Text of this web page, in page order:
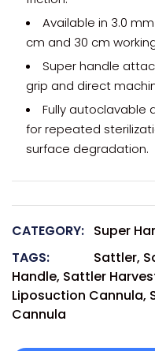
Available in 3.0
cm and 30 cm
Super handle
grip and direct
Fully autoclavable
for repeated
surface degradation.
CATEGORY: Super
TAGS:
Sattler,
Handle, Sattler
Liposuction Cannula,
Cannula